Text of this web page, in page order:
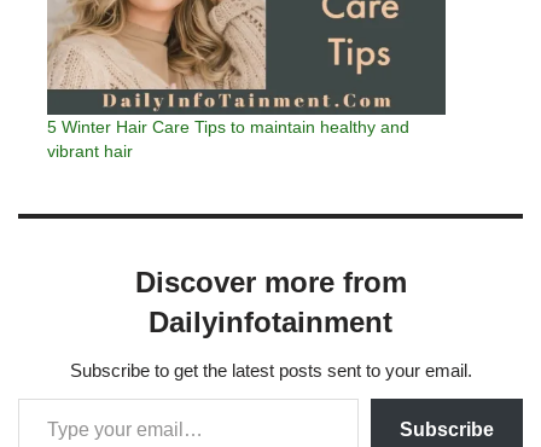
5 Winter Hair Care Tips to maintain healthy and
vibrant hair
Discover more from
Dailyinfotainment
Subscribe to get the latest posts sent to your email.
Subscribe